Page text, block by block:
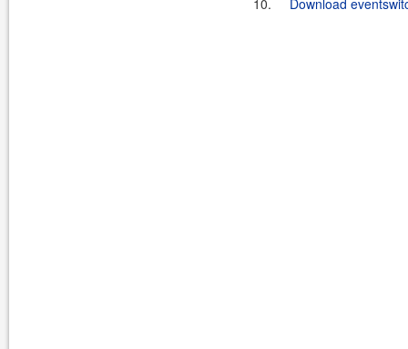
10. Download